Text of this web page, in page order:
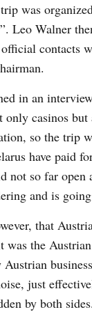
was
Leo Walner
contacts
in an
only casinos
so the trip
have paid
not so far
and is
that
was the
just
by both sides.